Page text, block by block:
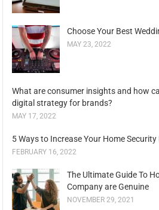
Choose Your Best
MAY 23, 2022
What are consumer insights and how
digital strategy for brands?
MAY 17, 2022
5 Ways to Increase Your Home
FEBRUARY 16, 2022
The Ultimate Guide To
Company are Genuine
NOVEMBER 29, 2021